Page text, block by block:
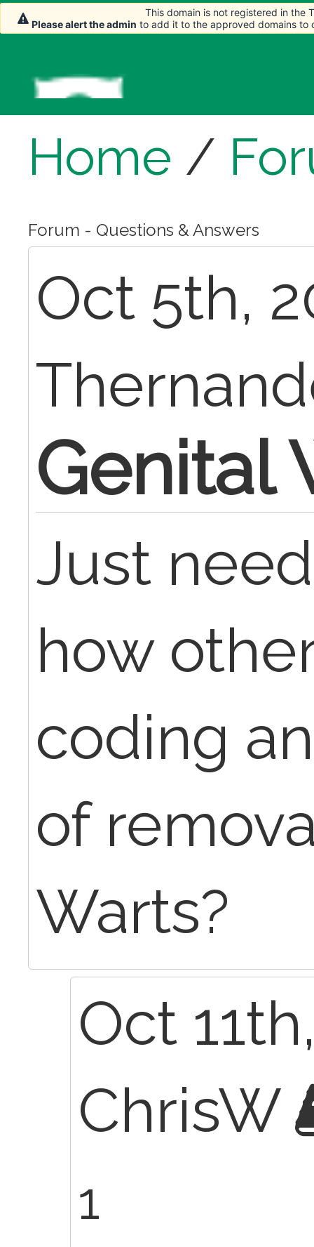
Home /
Forum - Questions & Answers
Oct 5th,
Genital
Just
how
coding
of
Warts?
Oct
ChrisW
1
This domain is not registered in the
Please alert the admin to add it to the approved domains to
This domain is not registered in the
Please alert the admin to add it to the approved domains to